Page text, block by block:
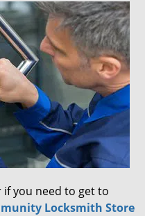
t
i
o
n
you need to get to
Locksmith Store